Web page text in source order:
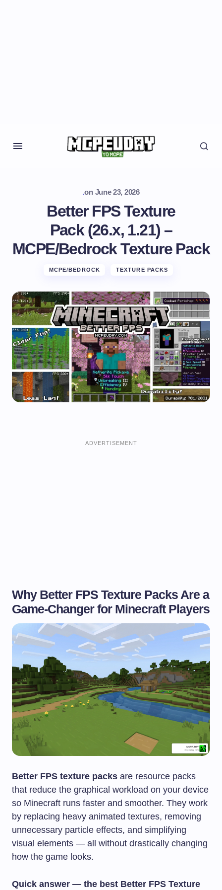
.on June 23, 2026
Better FPS Texture
Pack (26.x, 1.21) –
MCPE/Bedrock Texture Pack
MCPE/BEDROCK TEXTURE PACKS
ADVERTISEMENT
Why Better FPS Texture Packs Are a
Game-Changer for Minecraft Players
Better FPS texture packs are resource packs
that reduce the graphical workload on your device
so Minecraft runs faster and smoother. They work
by replacing heavy animated textures, removing
unnecessary particle effects, and simplifying
visual elements — all without drastically changing
how the game looks.
Quick answer — the best Better FPS Texture